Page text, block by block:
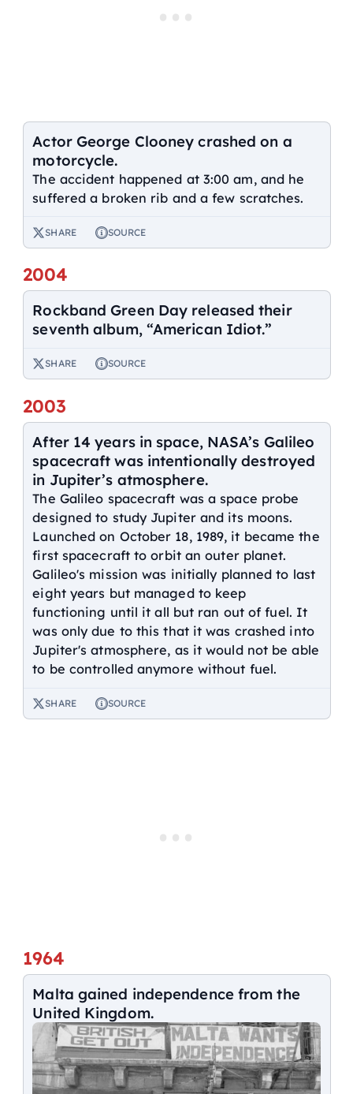
Actor George Clooney crashed on a
motorcycle.
The accident happened at 3:00 am, and he
suffered a broken rib and a few scratches.
SHARE SOURCE
2004
Rockband Green Day released their
seventh album, “American Idiot.”
SHARE SOURCE
2003
After 14 years in space, NASA’s Galileo
spacecraft was intentionally destroyed
in Jupiter’s atmosphere.
The Galileo spacecraft was a space probe
designed to study Jupiter and its moons.
Launched on October 18, 1989, it became the
first spacecraft to orbit an outer planet.
Galileo's mission was initially planned to last
eight years but managed to keep
functioning until it all but ran out of fuel. It
was only due to this that it was crashed into
Jupiter's atmosphere, as it would not be able
to be controlled anymore without fuel.
SHARE SOURCE
1964
Malta gained independence from the
United Kingdom.